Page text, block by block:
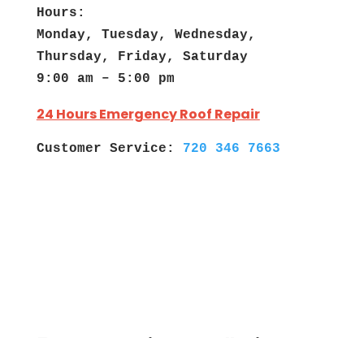
Hours:
Monday, Tuesday, Wednesday,
Thursday, Friday, Saturday
9:00 am – 5:00 pm
24 Hours Emergency Roof Repair
Customer Service: 720 346 7663